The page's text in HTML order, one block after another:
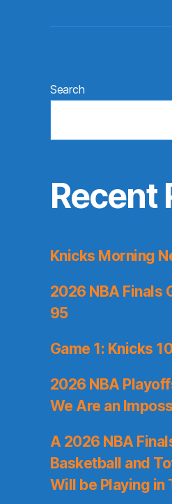
Search
Recent
Knicks Morning
2026 NBA Finals
95
Game 1: Knicks
2026 NBA
We Are an
A 2026 NBA
Basketball and
Will be Playing in